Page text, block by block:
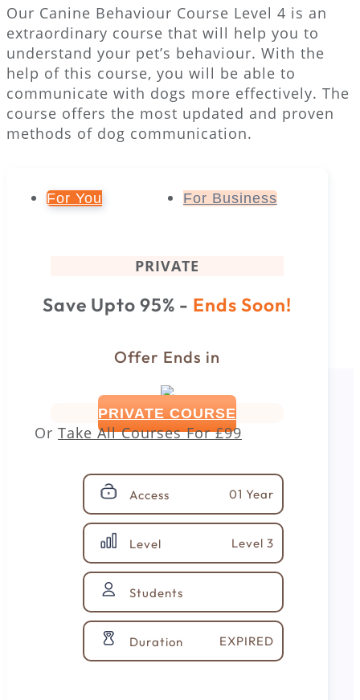
Our Canine Behaviour Course Level 4 is an
extraordinary course that will help you to
understand your pet’s behaviour. With the
help of this course, you will be able to
communicate with dogs more effectively. The
course offers the most updated and proven
methods of dog communication.
For You For Business
PRIVATE
Save Upto 95% - Ends Soon!
Offer Ends in
PRIVATE COURSE
Or Take All Courses For£99
Access 01 Year
Level Level 3
Students
Duration EXPIRED